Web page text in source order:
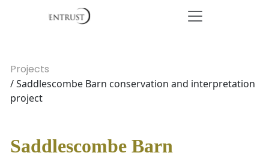
Projects
/ Saddlescombe Barn conservation and interpretation
project
Saddlescombe Barn